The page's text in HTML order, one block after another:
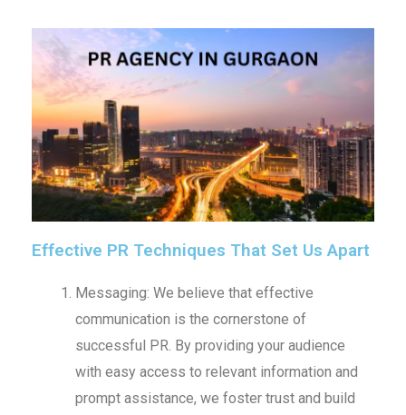
Effective PR Techniques That Set Us Apart
Messaging: We believe that effective
communication is the cornerstone of
successful PR. By providing your audience
with easy access to relevant information and
prompt assistance, we foster trust and build